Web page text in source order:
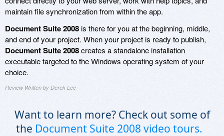
maintain file synchronization from within the app.
Document Suite 2008is there for you at the beginning, middle,
and end of your project. When your project is ready to publish,
Document Suite 2008creates a standalone installation
executable targeted to the Windows operating system of your
choice.
Review Written by Derek Lee
Want to learn more? Check out some of
the Document Suite 2008 video tours.